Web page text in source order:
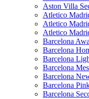
Aston Villa
Atletico
Atletico
Atletico
Barcelona
Barcelona
Barcelona
Barcelona
Barcelona
Barcelona
Barcelona